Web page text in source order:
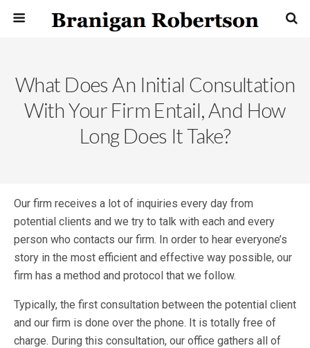
What Does An Initial Consultation
With Your Firm Entail, And How
Long Does It Take?
Our firm receives a lot of inquiries every day from
potential clients and we try to talk with each and every
person who contacts our firm. In order to hear everyone’s
story in the most efficient and effective way possible, our
firm has a method and protocol that we follow.
Typically, the first consultation between the potential client
and our firm is done over the phone. It is totally free of
charge. During this consultation, our office gathers all of